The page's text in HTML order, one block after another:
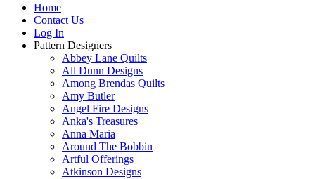
Home
Contact Us
Log In
Pattern Designers
Abbey Lane Quilts
All Dunn Designs
Among Brendas Quilts
Amy Butler
Angel Fire Designs
Anka's Treasures
Anna Maria
Around The Bobbin
Artful Offerings
Atkinson Designs